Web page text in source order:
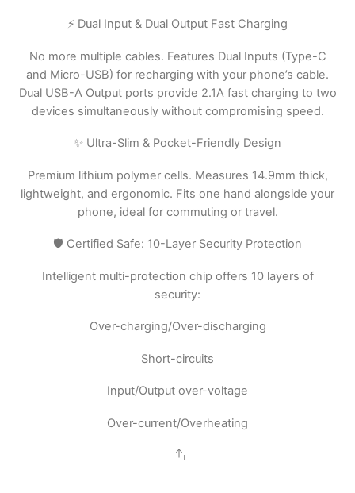
⚡ Dual Input & Dual Output Fast Charging
No more multiple cables. Features Dual Inputs (Type-C
and Micro-USB) for recharging with your phone’s cable.
Dual USB-A Output ports provide 2.1A fast charging to two
devices simultaneously without compromising speed.
✨ Ultra-Slim & Pocket-Friendly Design
Premium lithium polymer cells. Measures 14.9mm thick,
lightweight, and ergonomic. Fits one hand alongside your
phone, ideal for commuting or travel.
🛡️ Certified Safe: 10-Layer Security Protection
Intelligent multi-protection chip offers 10 layers of
security:
Over-charging/Over-discharging
Short-circuits
Input/Output over-voltage
Over-current/Overheating
Share